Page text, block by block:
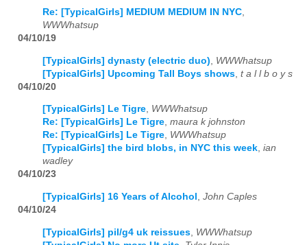
Re: [TypicalGirls] MEDIUM MEDIUM IN NYC,
WWWhatsup
04/10/19
[TypicalGirls] dynasty (electric duo)
WWWhatsup
[TypicalGirls] Upcoming Tall Boys shows t a l l b o y s
04/10/20
[TypicalGirls] Le Tigre, WWWhatsup
Re: [TypicalGirls] Le Tigre, maura k johnston
Re: [TypicalGirls] Le Tigre, WWWhatsup
[TypicalGirls] the bird blobs, in NYC this week, ian
wadley
04/10/23
[TypicalGirls] 16 Years of Alcohol
John Caples
04/10/24
[TypicalGirls] pil/g4 uk reissues WWWhatsup